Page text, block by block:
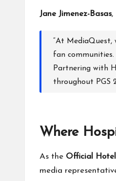
Jane Jimenez-Basas,
“At MediaQuest,
fan communities.
Partnering with
throughout PGS
Where
As the Official
media